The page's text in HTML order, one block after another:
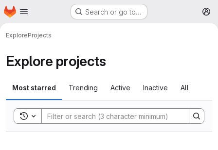
Skip to main content
Homepage Search or go to…
ExploreProjects
Explore projects
Most starred Trending Active Inactive All
Toggle search history